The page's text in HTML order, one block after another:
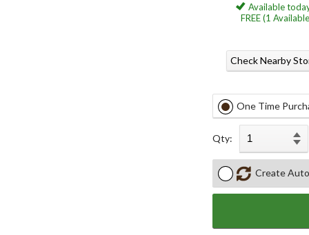
Available
FREE (1
Check Nearby
One Time
Qty:
Create